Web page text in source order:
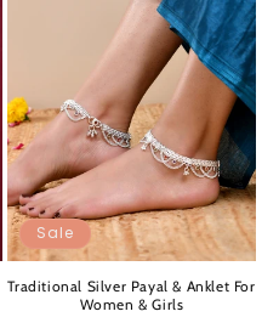
Sale
Traditional Silver Payal & Anklet For
Women & Girls